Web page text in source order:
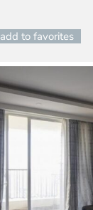
add to favorites